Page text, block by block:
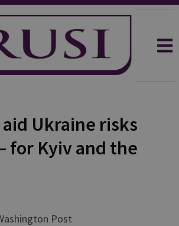
Ukraine risks
for Kyiv and the
Post